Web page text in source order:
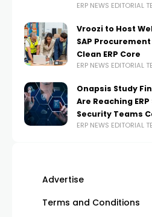
ERP NEWS EDITORIAL
Vroozi to Host
SAP
Clean ERP Core
ERP NEWS EDITORIAL
Onapsis Study
Are Reaching
Security Teams
ERP NEWS EDITORIAL
Advertise
Terms and Conditions